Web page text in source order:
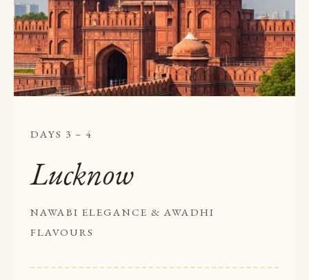
DAYS 3 – 4
Lucknow
NAWABI ELEGANCE & AWADHI
FLAVOURS